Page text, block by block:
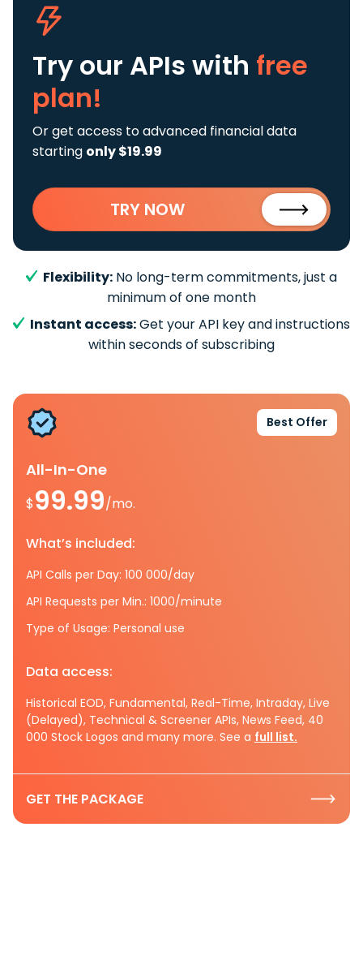
Try our APIs with free
plan!
Or get access to advanced financial data
starting only $19.99
TRY NOW
Flexibility: No long-term commitments, just a
minimum of one month
Instant access:Get your API key and instructions
within seconds of subscribing
Best Offer
All-In-One
$99.99/mo.
What’s included:
API Calls per Day: 100 000/day
API Requests per Min.: 1000/minute
Type of Usage: Personal use
Data access:
Historical EOD, Fundamental, Real-Time, Intraday, Live
(Delayed), Technical & Screener APIs, News Feed, 40
000 Stock Logos and many more. See a full list.
GET THE PACKAGE